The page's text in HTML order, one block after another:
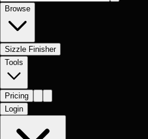
Browse
Sizzle Finisher
Tools
Pricing
Login